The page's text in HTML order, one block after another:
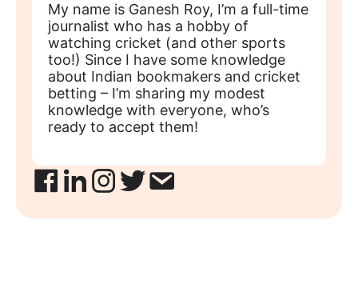
My name is Ganesh Roy, I’m a full-time
journalist who has a hobby of
watching cricket (and other sports
too!) Since I have some knowledge
about Indian bookmakers and cricket
betting – I’m sharing my modest
knowledge with everyone, who’s
ready to accept them!